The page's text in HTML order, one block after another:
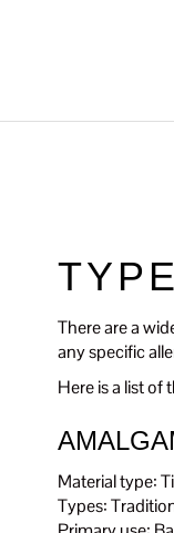
There are a
any specific
Here is a list of
Material type:
Types: